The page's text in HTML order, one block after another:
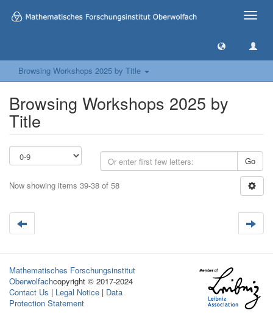
Toggle
Browsing Workshops 2025 by Title
Browsing Workshops 2025 by
Title
Go
Now showing items 39-38 of 58
Mathematisches Forschungsinstitut
Oberwolfachcopyright © 2017-2024
Contact Us | Legal Notice | Data
Protection Statement